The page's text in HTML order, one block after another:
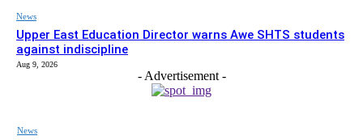
News
Upper East Education Director warns Awe SHTS students
against indiscipline
Aug 9, 2026
- Advertisement -
News